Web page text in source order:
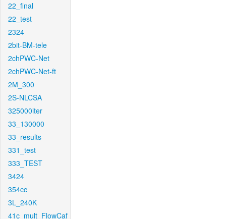
22_final
22_test
2324
2bit-BM-tele
2chPWC-Net
2chPWC-Net-ft
2M_300
2S-NLCSA
325000iter
33_130000
33_results
331_test
333_TEST
3424
354cc
3L_240K
41c_mult_FlowCaf